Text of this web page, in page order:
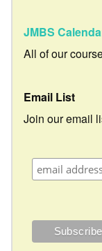
JMBS
All of our
Email List
Join our email